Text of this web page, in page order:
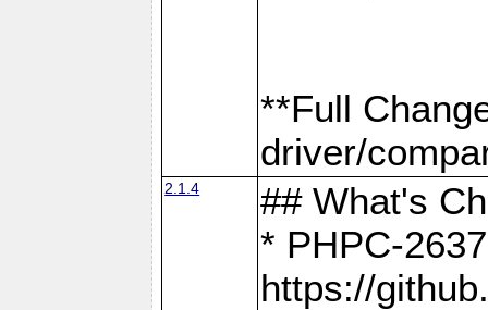
**Full
driver/
2.1.4
## What's
* PHPC-
https://